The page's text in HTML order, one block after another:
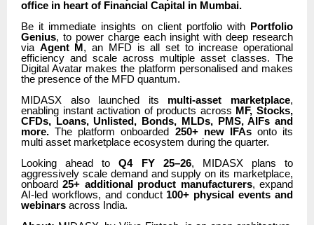
office in heart of Financial Capital in Mumbai.
Be it immediate insights on client portfolio with Portfolio
Genius, to power charge each insight with deep research
via Agent M, an MFD is all set to increase operational
efficiency and scale across multiple asset classes. The
Digital Avatar makes the platform personalised and makes
the presence of the MFD quantum.
MIDASX also launched its multi-asset marketplace,
enabling instant activation of products across MF, Stocks,
CFDs, Loans, Unlisted, Bonds, MLDs, PMS, AIFs and
more. The platform onboarded 250+ new IFAsonto its
multi asset marketplace ecosystem during the quarter.
Looking ahead toQ4 FY 25–26, MIDASX plans to
aggressively scale demand and supply on its marketplace,
onboard25+ additional product manufacturers, expand
AI-led workflows, and conduct 100+ physical events and
webinars across India.